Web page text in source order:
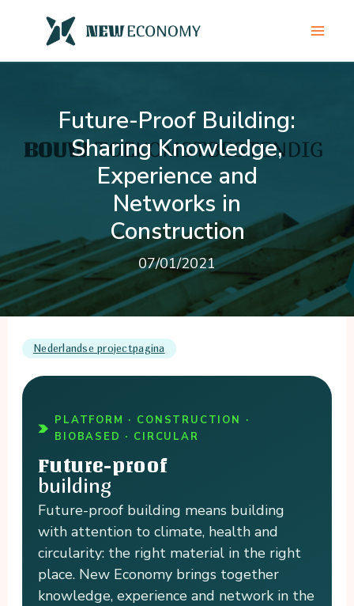
content
Future-Proof Building:
Sharing Knowledge,
Experience and
Networks in
Construction
07/01/2021
Nederlandse projectpagina
PLATFORM · CONSTRUCTION ·
BIOBASED · CIRCULAR
Future-proof
building
Future-proof building means building
with attention to climate, health and
circularity: the right material in the right
place. New Economy brings together
knowledge, experience and network in the